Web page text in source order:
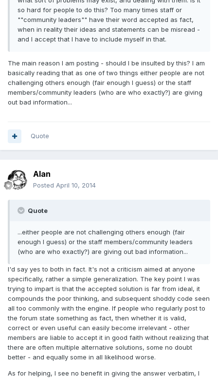
so hard for people to do this? Too many times staff or
""community leaders"" have their word accepted as fact,
when in reality their ideas and statements can be misread -
and I accept that I have to include myself in that.
The main reason I am posting - should I be insulted by this? I am
basically reading that as one of two things either people are not
challenging others enough (fair enough I guess) or the staff
members/community leaders (who are who exactly?) are giving
out bad information...
Quote
Alan
Posted April 10, 2014
Quote
...either people are not challenging others enough (fair
enough I guess) or the staff members/community leaders
(who are who exactly?) are giving out bad information...
I'd say yes to both in fact. It's not a criticism aimed at anyone
specifically, rather a simple generalization. The key point I was
trying to impart is that the accepted solution is far from ideal, it
compounds the poor thinking, and subsequent shoddy code seen
all too commonly with the engine. If people who regularly post to
the forum state something as fact, then whether it is valid,
correct or even useful can easily become irrelevant - other
members are liable to accept it in good faith without realizing that
there are often multiple alternative solutions, some no doubt
better - and equally some in all likelihood worse.
As for helping, I see no benefit in giving the answer verbatim, I